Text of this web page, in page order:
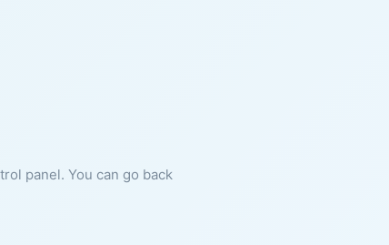
panel. You can go back